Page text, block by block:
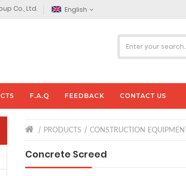
English
Co., Ltd.
F.A.Q FEEDBACK CONTACT US
PRODUCTS CONSTRUCTION EQUIPMENT
Concrete Screed